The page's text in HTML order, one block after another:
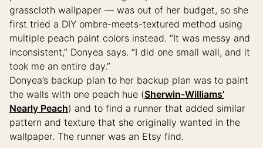
grasscloth wallpaper — was out of her budget, so she
first tried a DIY ombre-meets-textured method using
multiple peach paint colors instead. “It was messy and
inconsistent,” Donyea says. “I did one small wall, and it
took me an entire day.”
Donyea’s backup plan to her backup plan was to paint
the walls with one peach hue (Sherwin-Williams’
Nearly Peach) and to find a runner that added similar
pattern and texture that she originally wanted in the
wallpaper. The runner was an Etsy find.